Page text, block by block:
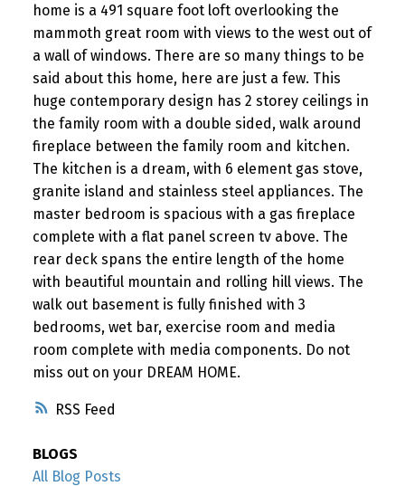
RSS
home is a 491 square foot loft overlooking the
mammoth great room with views to the west out of
a wall of windows. There are so many things to be
said about this home, here are just a few. This
huge contemporary design has 2 storey ceilings in
the family room with a double sided, walk around
fireplace between the family room and kitchen.
The kitchen is a dream, with 6 element gas stove,
granite island and stainless steel appliances. The
master bedroom is spacious with a gas fireplace
complete with a flat panel screen tv above. The
rear deck spans the entire length of the home
with beautiful mountain and rolling hill views. The
walk out basement is fully finished with 3
bedrooms, wet bar, exercise room and media
room complete with media components. Do not
miss out on your DREAM HOME.
BLOGS
All Blog Posts